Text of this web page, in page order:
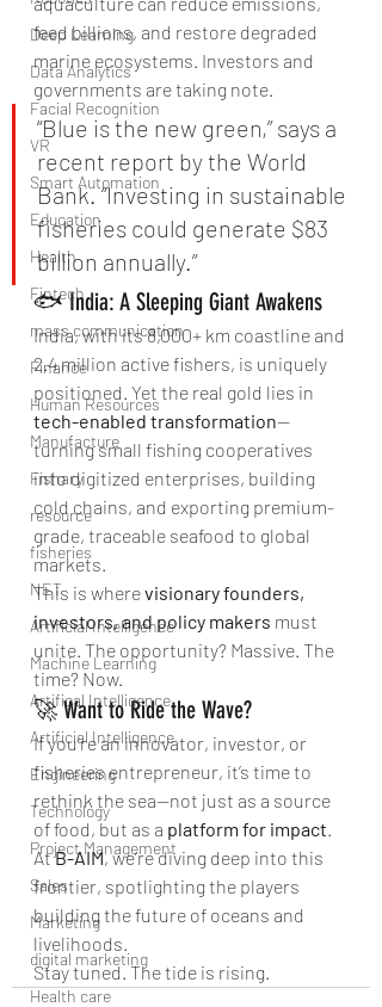
Deep Learning
Data Analytics
Facial Recognition
VR
Smart Automation
Education
Health
Fintech
mass communication
Finance
Human Resources
Manufacture
Fishary
resource
fisheries
NET
Artificial Intelligence
Machine Learning
Artifical Intelligence
Artificial Intelligence
Engineering
Technology
Project Management
Sales
Marketing
digital marketing
Health care
feed billions, and restore degraded
marine ecosystems. Investors and
governments are taking note.
“Blue is the new green,” says a
recent report by the World
Bank. “Investing in sustainable
fisheries could generate $83
billion annually.”
🐟 India: A Sleeping Giant Awakens
India, with its 8,000+ km coastline and
2.4 million active fishers, is uniquely
positioned. Yet the real gold lies in
tech-enabled transformation—
turning small fishing cooperatives
into digitized enterprises, building
cold chains, and exporting premium-
grade, traceable seafood to global
markets.
This is where visionary founders,
investors, and policy makers must
unite. The opportunity? Massive. The
time? Now.
🚀 Want to Ride the Wave?
If you're an innovator, investor, or
fisheries entrepreneur, it’s time to
rethink the sea—not just as a source
of food, but as a platform for impact
At B-AIM, we’re diving deep into this
frontier, spotlighting the players
building the future of oceans and
livelihoods.
Stay tuned. The tide is rising.